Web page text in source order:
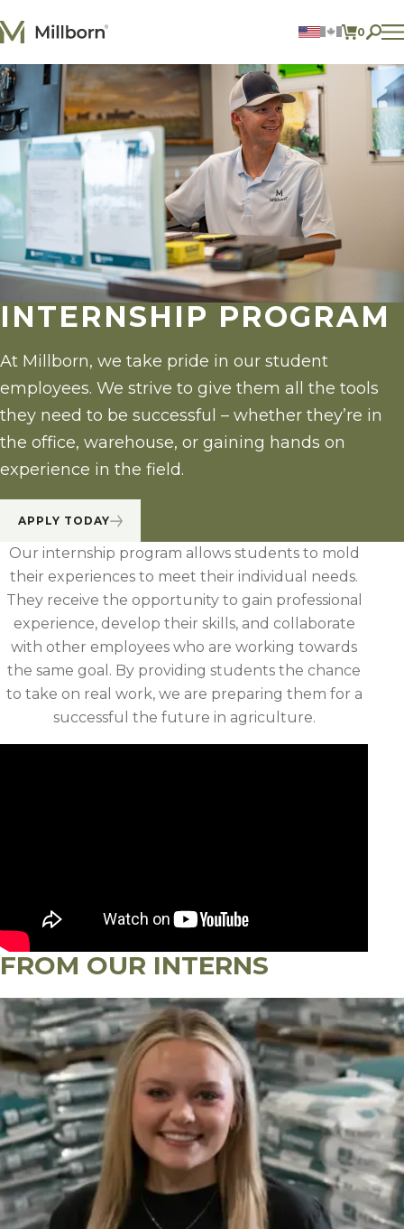
0
ITEMS
Agriculture
Reclamation and Turf
Consumer Products
Ingredients
ACCOUNT
CONTACT US
BILL PAY
605.627.1901
INTERNSHIP PROGRAM
At Millborn, we take pride in our student
employees. We strive to give them all the tools
they need to be successful – whether they’re in
the office, warehouse, or gaining hands on
experience in the field.
APPLY TODAY
Our internship program allows students to mold
their experiences to meet their individual needs.
They receive the opportunity to gain professional
experience, develop their skills, and collaborate
with other employees who are working towards
the same goal. By providing students the chance
to take on real work, we are preparing them for a
successful the future in agriculture.
FROM OUR INTERNS